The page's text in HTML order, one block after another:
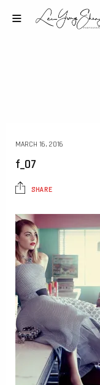
MARCH 16, 2016
f_07
SHARE